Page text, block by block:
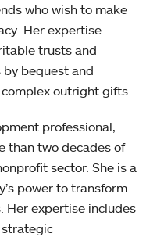
who wish to make
Her expertise
trusts and
bequest and
outright gifts.
professional,
than two decades of
sector. She is a
power to transform
Her expertise includes